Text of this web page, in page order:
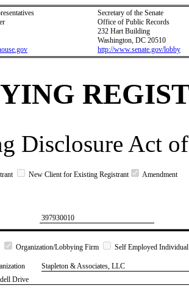
Secretary of the Senate
Office of Public Records
232 Hart Building
Washington, DC 20510
http://www.senate.gov/lobby
Disclosure Act
New Client for Existing Registrant Amendment
397930010
Organization/Lobbying Firm Self Employed Individual
Stapleton & Associates, LLC
Drive